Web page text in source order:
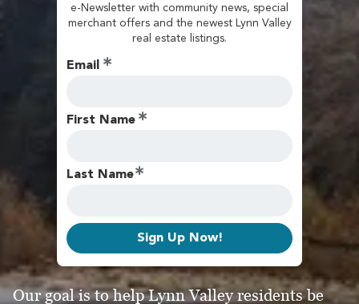
e-Newsletter with community news, special
merchant offers and the newest Lynn Valley
real estate listings.
Email
First Name
Last Name
Sign Up Now!
Our goal is to help Lynn Valley residents be